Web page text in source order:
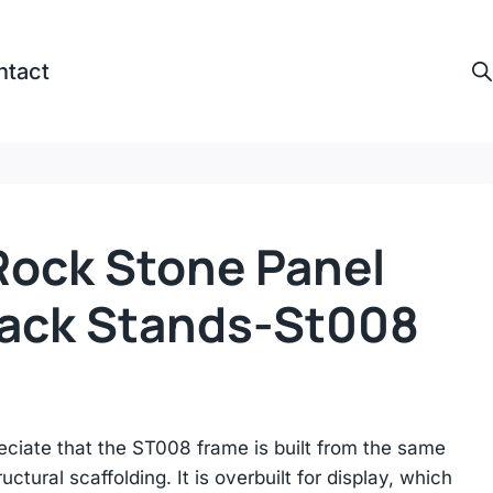
Stone Panel
Stands-St008
that the ST008 frame is built from the same
scaffolding. It is overbuilt for display, which